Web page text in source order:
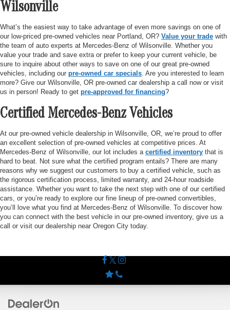
Wilsonville
What’s the easiest way to take advantage of even more savings on one of
our low-priced pre-owned vehicles near Portland, OR? Value your trade with
the team of auto experts at Mercedes-Benz of Wilsonville. Whether you
value your trade and save extra or prefer to keep your current vehicle, be
sure to inquire about other ways to save on one of our great pre-owned
vehicles, including our pre-owned car specials . Are you interested to learn
more? Give our Wilsonville, OR pre-owned car dealership a call now or visit
us in person! Ready to get pre-approved for financing?
Certified Mercedes-Benz Vehicles
At our pre-owned vehicle dealership in Wilsonville, OR, we’re proud to offer
an excellent selection of pre-owned vehicles at competitive prices. At
Mercedes-Benz of Wilsonville, our lot includes a certified inventory that is
hard to beat. Not sure what the certified program entails? There are many
reasons why we suggest our customers to buy a certified vehicle, such as
the rigorous certification process, limited warranty, and 24-hour roadside
assistance. Whether you want to take the next step with one of our certified
cars, or you’re ready to explore our fine lineup of pre-owned convertibles,
you’ll love what you find at Mercedes-Benz of Wilsonville. To discover how
you can connect with the best vehicle in our pre-owned inventory, give us a
call or visit our dealership near Oregon City today.